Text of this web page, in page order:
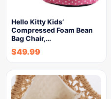
Hello Kitty Kids’
Compressed Foam Bean
Bag Chair,…
$49.99